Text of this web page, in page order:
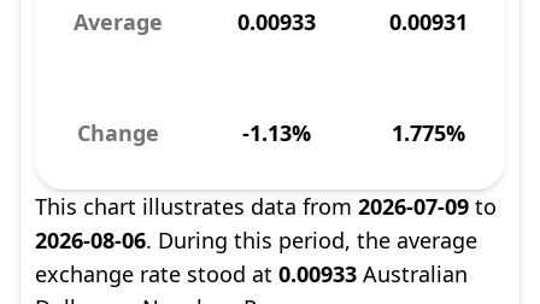
Average 0.00933 0.00931
Change -1.13% 1.775%
This chart illustrates data from 2026-07-09 to
2026-08-06. During this period, the average
exchange rate stood at 0.00933 Australian